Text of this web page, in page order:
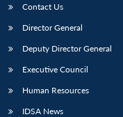
LIBRARY
Open
MP-
IDSA
NEWS
menu
Contact Us
Director General
Deputy Director General
Executive Council
Human Resources
IDSA News